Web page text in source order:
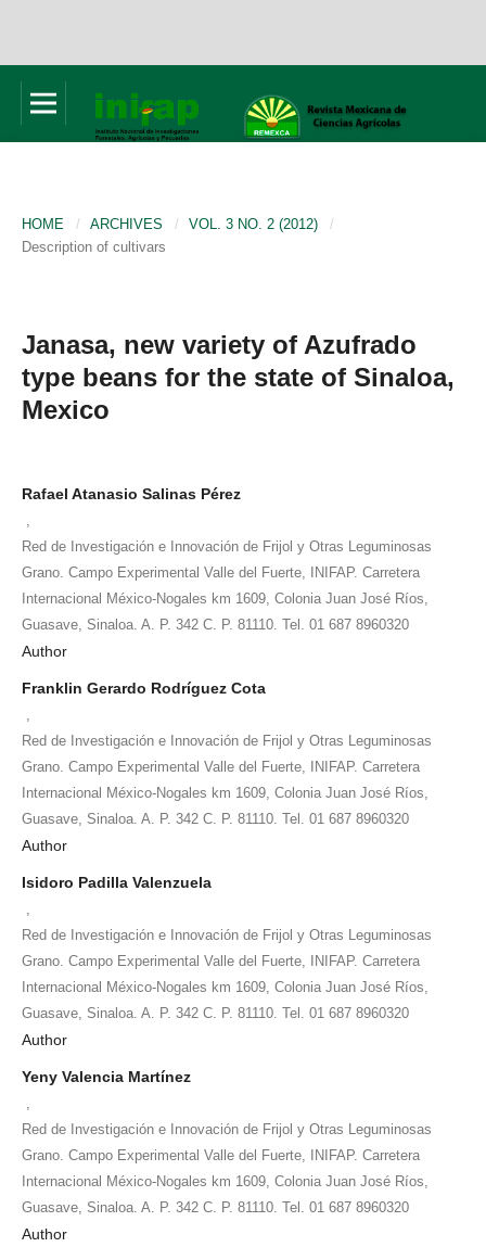
HOME / ARCHIVES / VOL. 3 NO. 2 (2012)
/
Description of cultivars
Janasa, new variety of Azufrado
type beans for the state of Sinaloa,
Mexico
Rafael Atanasio Salinas Pérez
Red de Investigación e Innovación de Frijol y Otras Leguminosas
Grano. Campo Experimental Valle del Fuerte, INIFAP. Carretera
Internacional México-Nogales km 1609, Colonia Juan José Ríos,
Guasave, Sinaloa. A. P. 342 C. P. 81110. Tel. 01 687 8960320
Author
Franklin Gerardo Rodríguez Cota
Red de Investigación e Innovación de Frijol y Otras Leguminosas
Grano. Campo Experimental Valle del Fuerte, INIFAP. Carretera
Internacional México-Nogales km 1609, Colonia Juan José Ríos,
Guasave, Sinaloa. A. P. 342 C. P. 81110. Tel. 01 687 8960320
Author
Isidoro Padilla Valenzuela
Red de Investigación e Innovación de Frijol y Otras Leguminosas
Grano. Campo Experimental Valle del Fuerte, INIFAP. Carretera
Internacional México-Nogales km 1609, Colonia Juan José Ríos,
Guasave, Sinaloa. A. P. 342 C. P. 81110. Tel. 01 687 8960320
Author
Yeny Valencia Martínez
Red de Investigación e Innovación de Frijol y Otras Leguminosas
Grano. Campo Experimental Valle del Fuerte, INIFAP. Carretera
Internacional México-Nogales km 1609, Colonia Juan José Ríos,
Guasave, Sinaloa. A. P. 342 C. P. 81110. Tel. 01 687 8960320
Author